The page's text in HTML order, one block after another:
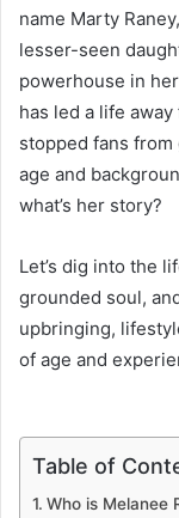
name Marty
lesser-seen
powerhouse in
has led a life
stopped fans
age and
what’s her story?
Let’s dig into the
grounded soul,
upbringing,
of age and
Table of
Who is Melanee